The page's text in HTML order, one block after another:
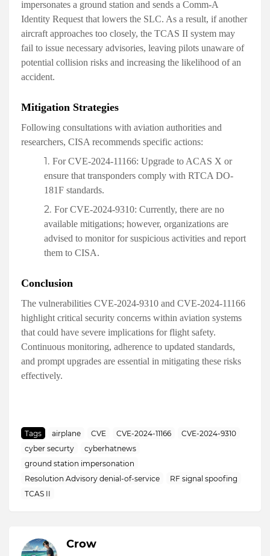
impersonates a ground station and sends a Comm-A
Identity Request that lowers the SLC. As a result, if another
aircraft approaches too closely, the TCAS II system may
fail to issue necessary advisories, leaving pilots unaware of
potential collision risks and increasing the likelihood of an
accident.
Mitigation Strategies
Following consultations with aviation authorities and
researchers, CISA recommends specific actions:
For CVE-2024-11166: Upgrade to ACAS X or
ensure that transponders comply with RTCA DO-
181F standards.
For CVE-2024-9310: Currently, there are no
available mitigations; however, organizations are
advised to monitor for suspicious activities and report
them to CISA.
Conclusion
The vulnerabilities CVE-2024-9310 and CVE-2024-11166
highlight critical security concerns within aviation systems
that could have severe implications for flight safety.
Continuous monitoring, adherence to updated standards,
and prompt upgrades are essential in mitigating these risks
effectively.
Tags airplane CVE CVE-2024-11166
CVE-2024-9310
cyber securty
cyberhatnews
ground station impersonation
Resolution Advisory denial-of-service
RF signal spoofing
TCAS II
Crow